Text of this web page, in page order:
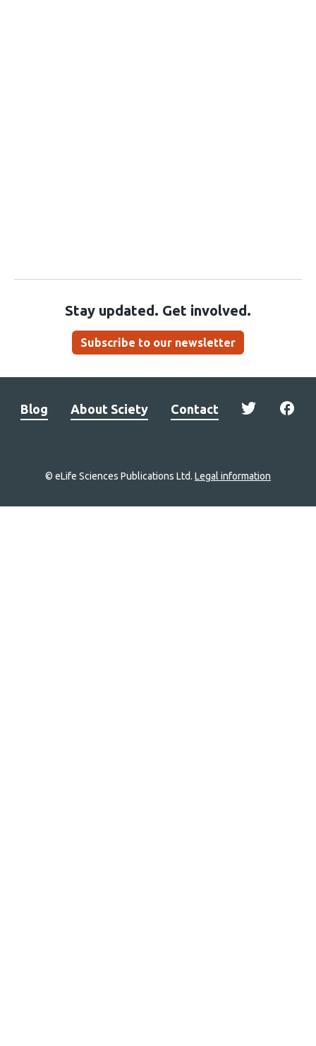
Stay updated. Get involved.
Subscribe to our newsletter
Blog About Sciety Contact
© eLife Sciences Publications Ltd. Legal information